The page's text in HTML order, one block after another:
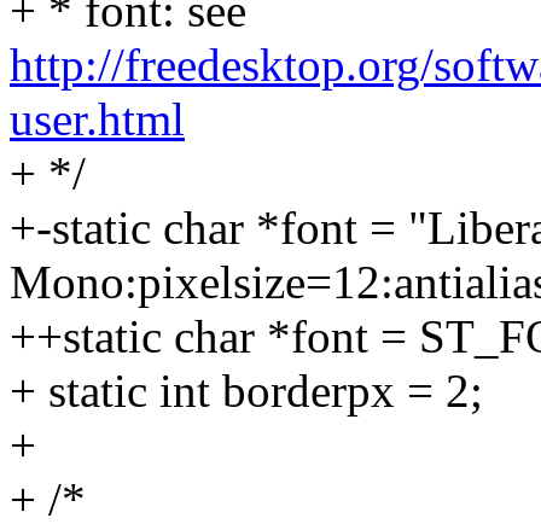
http://freedesktop.org/
user.html
+ */
+-static char *font =
++static char *font =
+ static int borderpx = 2;
+
+ /*